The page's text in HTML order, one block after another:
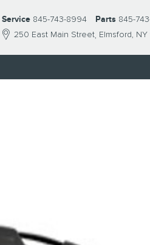
250 East Main Street Elmsford, NY
Service 845-743-8994 Parts 845-